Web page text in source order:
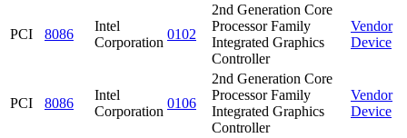
PCI 8086
Intel
Corporation
0102
2nd Generation Core
Processor Family
Integrated Graphics
Controller
Vendor
Device
PCI 8086
Intel
Corporation
0106
2nd Generation Core
Processor Family
Integrated Graphics
Controller
Vendor
Device